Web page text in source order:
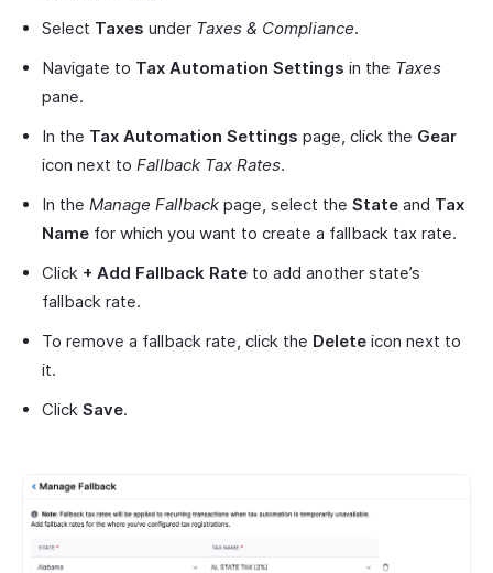
Select Taxes under Taxes & Compliance.
Navigate to Tax Automation Settings in the Taxes
pane.
In the Tax Automation Settings page, click the Gear
icon next to Fallback Tax Rates.
In the Manage Fallback page, select the State and Tax
Name for which you want to create a fallback tax rate.
Click + Add Fallback Rate to add another state’s
fallback rate.
To remove a fallback rate, click the Delete icon next to
it.
Click Save.